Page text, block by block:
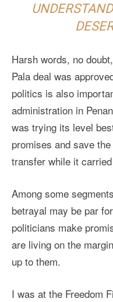
Harsh words, no
Pala deal was
politics is also
administration in
was trying its level
promises and save
transfer while it
Among some
betrayal may be par
politicians make
are living on the
up to them.
I was at the Freedom